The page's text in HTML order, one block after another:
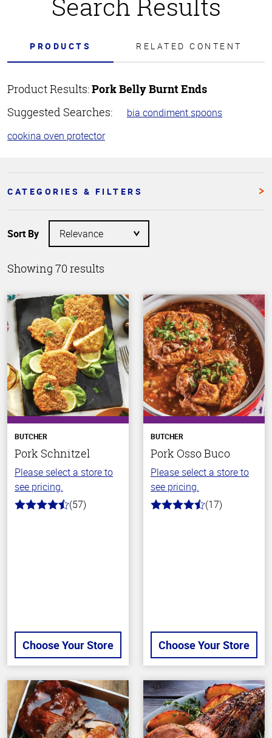
PRODUCTS RELATED CONTENT
Product Results:Pork Belly Burnt Ends
Suggested Searches:
bia condiment spoons
cookina oven protector
CATEGORIES & FILTERS
Showing 70 results
Sort By
BUTCHER
Pork Schnitzel
Please select a store to
see pricing.
4.5
(57)
Choose Your Store
BUTCHER
Pork Osso Buco
Please select a store to
see pricing.
4.2
(17)
Choose Your Store